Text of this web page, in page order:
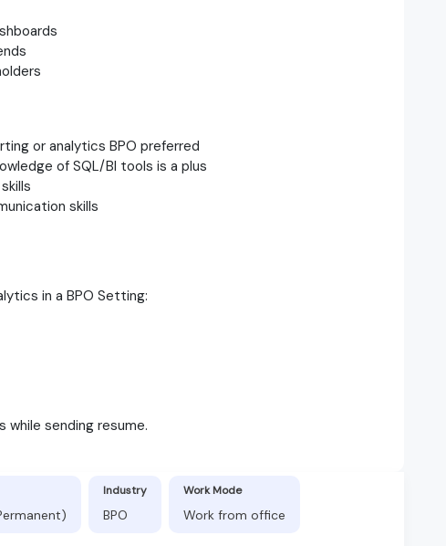
or analytics BPO preferred
of SQL/BI tools is a plus
skills
in a BPO Setting:
sending resume.
Industry
BPO
Work Mode
Work from office